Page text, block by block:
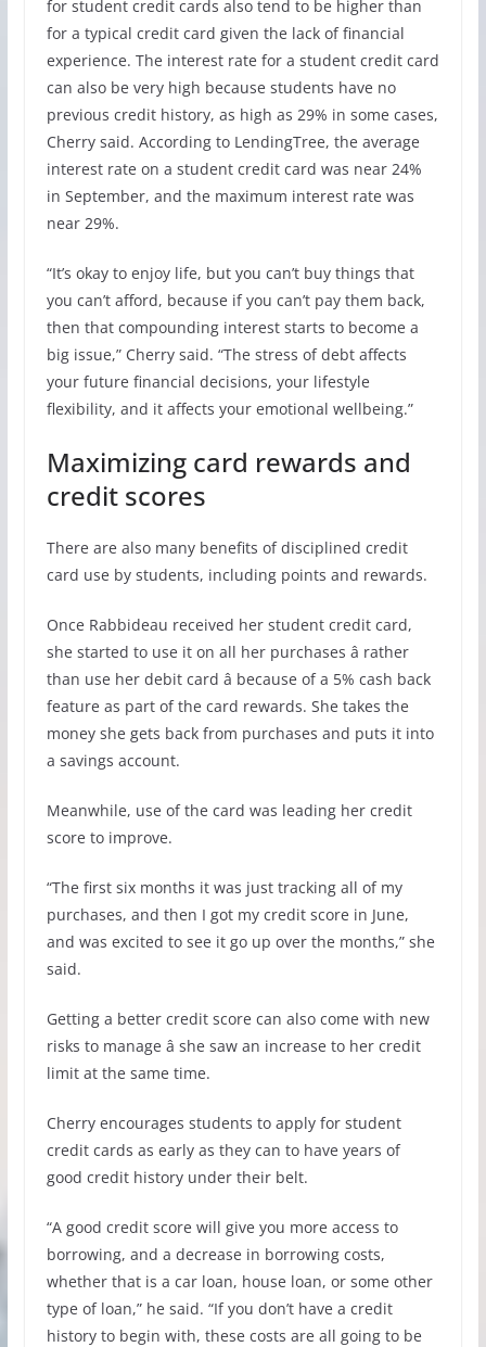
for student credit cards also tend to be higher than
for a typical credit card given the lack of financial
experience. The interest rate for a student credit card
can also be very high because students have no
previous credit history, as high as 29% in some cases,
Cherry said. According to LendingTree, the average
interest rate on a student credit card was near 24%
in September, and the maximum interest rate was
near 29%.
“It’s okay to enjoy life, but you can’t buy things that
you can’t afford, because if you can’t pay them back,
then that compounding interest starts to become a
big issue,” Cherry said. “The stress of debt affects
your future financial decisions, your lifestyle
flexibility, and it affects your emotional wellbeing.”
Maximizing card rewards and
credit scores
There are also many benefits of disciplined credit
card use by students, including points and rewards.
Once Rabbideau received her student credit card,
she started to use it on all her purchases â rather
than use her debit card â because of a 5% cash back
feature as part of the card rewards. She takes the
money she gets back from purchases and puts it into
a savings account.
Meanwhile, use of the card was leading her credit
score to improve.
“The first six months it was just tracking all of my
purchases, and then I got my credit score in June,
and was excited to see it go up over the months,” she
said.
Getting a better credit score can also come with new
risks to manage â she saw an increase to her credit
limit at the same time.
Cherry encourages students to apply for student
credit cards as early as they can to have years of
good credit history under their belt.
“A good credit score will give you more access to
borrowing, and a decrease in borrowing costs,
whether that is a car loan, house loan, or some other
type of loan,” he said. “If you don’t have a credit
history to begin with, these costs are all going to be